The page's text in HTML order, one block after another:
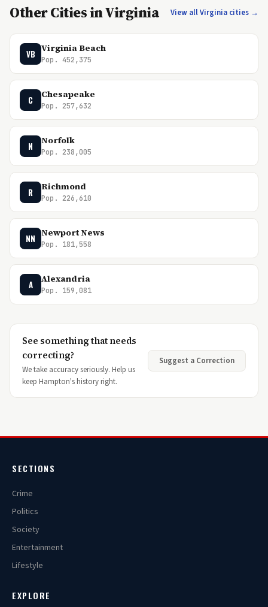
Other Cities in Virginia View all Virginia cities →
VB Virginia Beach
Pop. 452,375
C Chesapeake
Pop. 257,632
N Norfolk
Pop. 238,005
R Richmond
Pop. 226,610
NN Newport News
Pop. 181,558
A Alexandria
Pop. 159,081
See something that needs
correcting?
We take accuracy seriously. Help us
keep Hampton's history right.
Suggest a Correction
SECTIONS
Crime
Politics
Society
Entertainment
Lifestyle
EXPLORE